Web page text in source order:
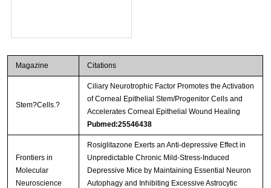
Magazine Citations
Stem?Cells.?
Ciliary Neurotrophic Factor Promotes the Activation
of Corneal Epithelial Stem/Progenitor Cells and
Accelerates Corneal Epithelial Wound Healing
Pubmed:25546438
Frontiers in
Molecular
Neuroscience
Rosiglitazone Exerts an Anti-depressive Effect in
Unpredictable Chronic Mild-Stress-Induced
Depressive Mice by Maintaining Essential Neuron
Autophagy and Inhibiting Excessive Astrocytic